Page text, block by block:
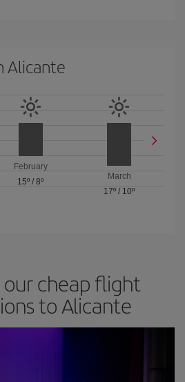
Alicante
February
15º / 8º
March
17º / 10º
our cheap flight
to Alicante